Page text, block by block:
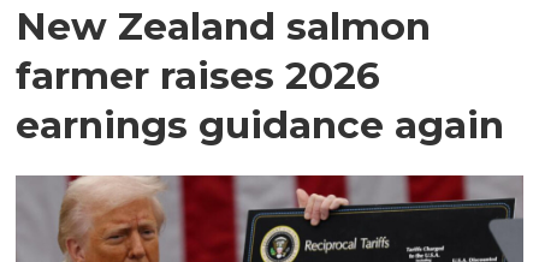
New Zealand salmon
farmer raises 2026
earnings guidance again